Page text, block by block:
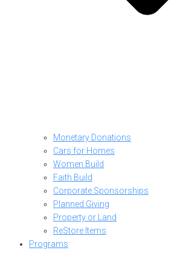
Monetary Donations
Cars for Homes
Women Build
Faith Build
Corporate Sponsorships
Planned Giving
Property or Land
ReStore Items
Programs